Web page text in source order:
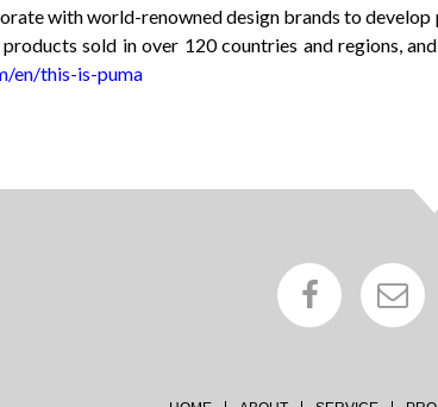
with world-renowned design brands to
sold in over 120 countries and regions,
en/this-is-puma